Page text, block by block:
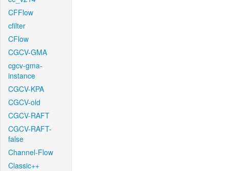
CFFlow
cfilter
CFlow
CGCV-GMA
cgcv-gma-
instance
CGCV-KPA
CGCV-old
CGCV-RAFT
CGCV-RAFT-
false
Channel-Flow
Classic++